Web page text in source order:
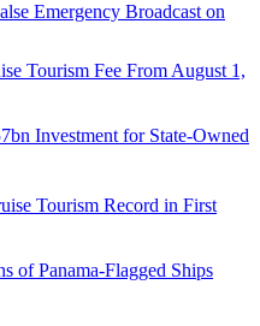
Emergency Broadcast on
Tourism Fee From August 1,
Investment for State-Owned
Tourism Record in First
of Panama-Flagged Ships